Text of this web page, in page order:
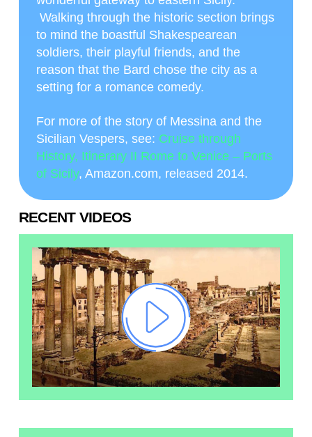
Walking through the historic section brings
to mind the boastful Shakespearean
soldiers, their playful friends, and the
reason that the Bard chose the city as a
setting for a romance comedy.
For more of the story of Messina and the
Sicilian Vespers, see: Cruise through
History, Itinerary II Rome to Venice – Ports
of Sicily, Amazon.com, released 2014.
RECENT VIDEOS